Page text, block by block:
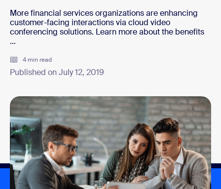
More financial services organizations are enhancing
customer-facing interactions via cloud video
conferencing solutions. Learn more about the benefits
...
4 min read
Published on July 12, 2019